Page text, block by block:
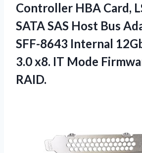
Controller HBA Card,
SATA SAS Host Bus
SFF-8643 Internal
3.0 x8. IT Mode
RAID.